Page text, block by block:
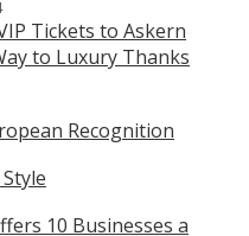
Tickets to Askern
to Luxury Thanks
Recognition
10 Businesses a